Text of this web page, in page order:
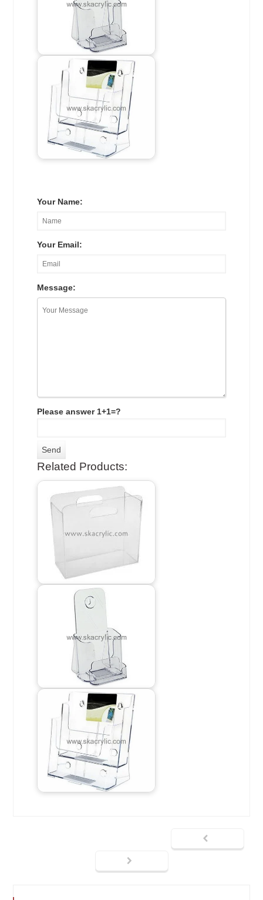
Your Name:
Your Email:
Message:
Please answer 1+1=?
Related Products: